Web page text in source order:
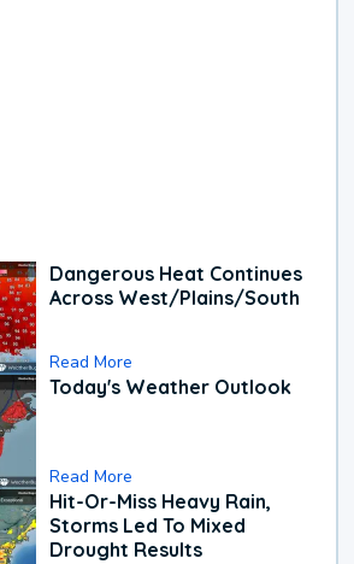
Dangerous Heat Continues
Across West/Plains/South
Read More
Today's Weather Outlook
Read More
Hit-Or-Miss Heavy Rain,
Storms Led To Mixed
Drought Results